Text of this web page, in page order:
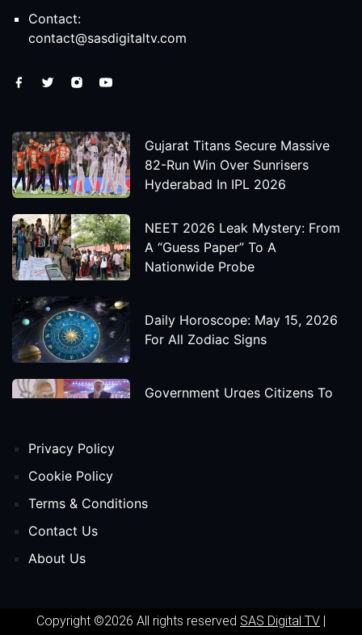
Contact:
contact@sasdigitaltv.com
Gujarat Titans Secure Massive
82-Run Win Over Sunrisers
Hyderabad In IPL 2026
NEET 2026 Leak Mystery: From
A “Guess Paper” To A
Nationwide Probe
Daily Horoscope: May 15, 2026
For All Zodiac Signs
Government Urges Citizens To
Release Date
Privacy Policy
Cookie Policy
Terms & Conditions
Contact Us
About Us
Copyright ©2026 All rights reserved SAS Digital TV |